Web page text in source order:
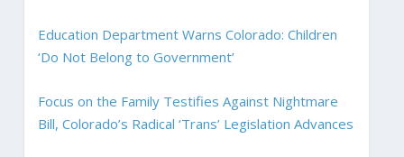
Education Department Warns Colorado: Children
‘Do Not Belong to Government’
Focus on the Family Testifies Against Nightmare
Bill, Colorado’s Radical ‘Trans’ Legislation Advances